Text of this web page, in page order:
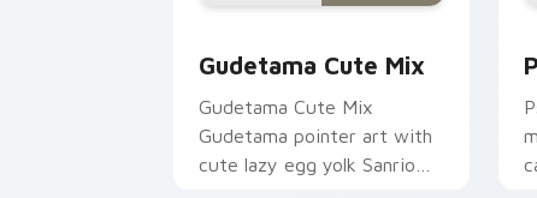
Gudetama Cute Mix
Gudetama Cute Mix
Gudetama pointer art with
cute lazy egg yolk Sanrio